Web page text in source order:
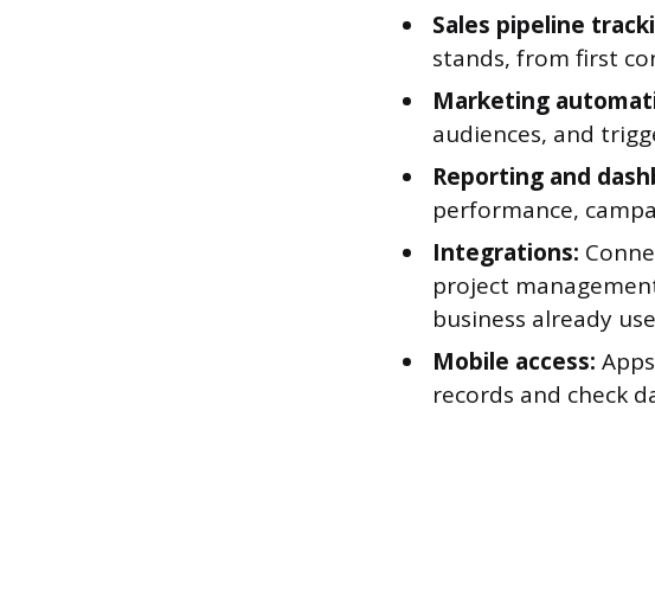
Sales pipeline
stands, from first
Marketing
audiences, and
Reporting and
performance,
Integrations:
project
business already
Mobile access:
records and check